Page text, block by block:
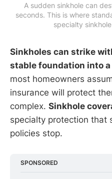
A sudden sinkhole can
seconds. This is where
specialty
Sinkholes can strike
stable foundation into
most homeowners
insurance will protect
complex. Sinkhole
specialty protection that
policies stop.
SPONSORED